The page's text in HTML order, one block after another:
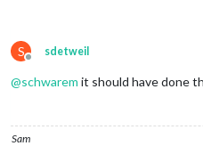
S
Offline
sdetweil
@schwarem it should have done
Sam